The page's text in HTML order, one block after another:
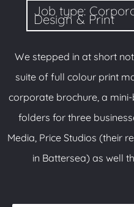
Job type:
Design & Print
We stepped in at short
suite of full colour print
corporate brochure, a
folders for three
Media, Price Studios (their
in Battersea) as well